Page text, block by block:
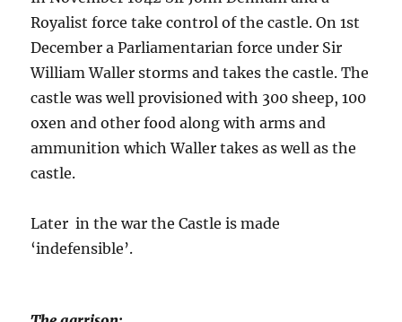
Royalist force take control of the castle. On 1st
December a Parliamentarian force under Sir
William Waller storms and takes the castle. The
castle was well provisioned with 300 sheep, 100
oxen and other food along with arms and
ammunition which Waller takes as well as the
castle.
Later in the war the Castle is made
‘indefensible’.